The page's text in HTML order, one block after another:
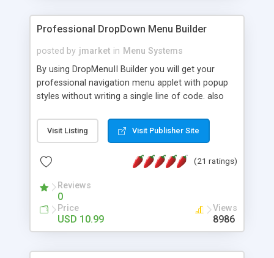
Professional DropDown Menu Builder
posted by jmarket in Menu Systems
By using DropMenuII Builder you will get your
professional navigation menu applet with popup
styles without writing a single line of code. also
Features: More ready to use samples (15 sample
project included) New Auto generate your
Vertical Or Horizontal Drop Down Menu . You can
Support. Multi Level Support. Icon Images
Support. Sounds Support. Multi Language Support.
Much More.
Visit Listing Visit Publisher Site
(21 ratings)
Reviews
0
Price
USD 10.99
Views
8986